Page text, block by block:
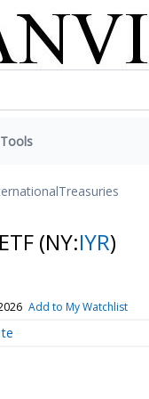
Tools
Treasuries
(NY:IYR)
Add to My Watchlist